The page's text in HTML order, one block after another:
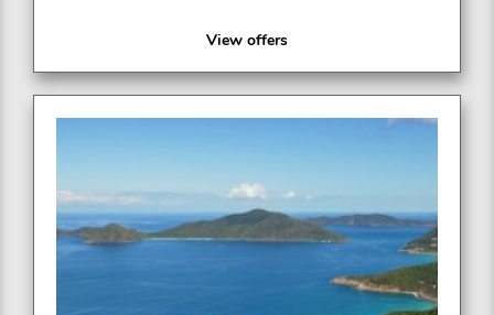
View offers